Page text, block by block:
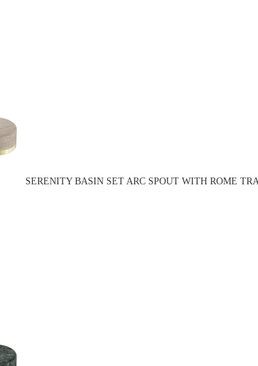
SERENITY BASIN SET ARC SPOUT WITH ROME